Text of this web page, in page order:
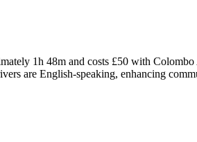
1h 48m and costs £50 with
are English-speaking, enhancing